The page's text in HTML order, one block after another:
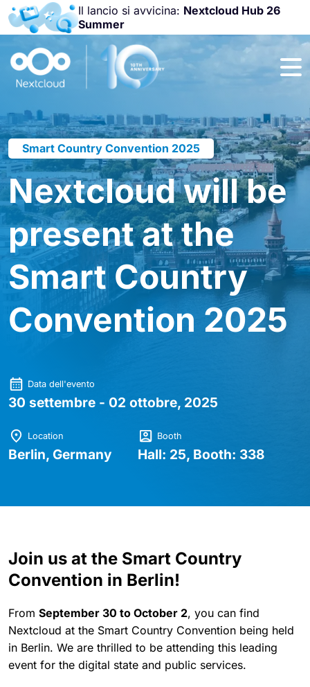
Il lancio si avvicina: Nextcloud Hub 26
Summer
Unisciti a noi
Nextcloud
2026!
Smart Country Convention 2025
Nextcloud will be
present at the
Smart Country
Convention 2025
Data dell'evento
30 settembre - 02 ottobre, 2025
Location
Berlin, Germany
Booth
Hall: 25, Booth: 338
Join us at the Smart Country
Convention in Berlin!
From September 30 to October 2, you can find
Nextcloud at the Smart Country Convention being held
in Berlin. We are thrilled to be attending this leading
event for the digital state and public services.